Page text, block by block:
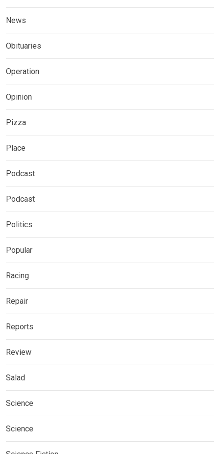
News
Obituaries
Operation
Opinion
Pizza
Place
Podcast
Podcast
Politics
Popular
Racing
Repair
Reports
Review
Salad
Science
Science